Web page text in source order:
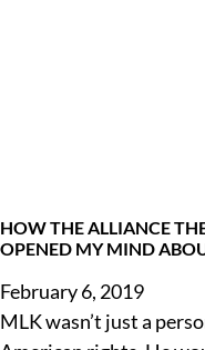
HOW THE ALLIANCE
OPENED MY MIND
February 6, 2019
MLK wasn’t just a